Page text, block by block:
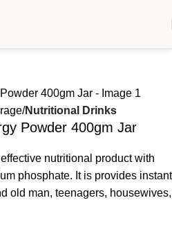
Nutritional Drinks
Powder 400gm Jar
nutritional product with
phosphate. It is provides instant
old man, teenagers, housewives,